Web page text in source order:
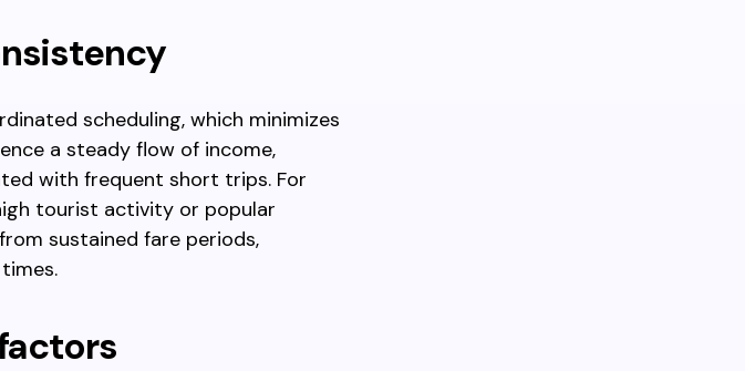
scheduling, which minimizes
a steady flow of income,
with frequent short trips. For
tourist activity or popular
sustained fare periods,